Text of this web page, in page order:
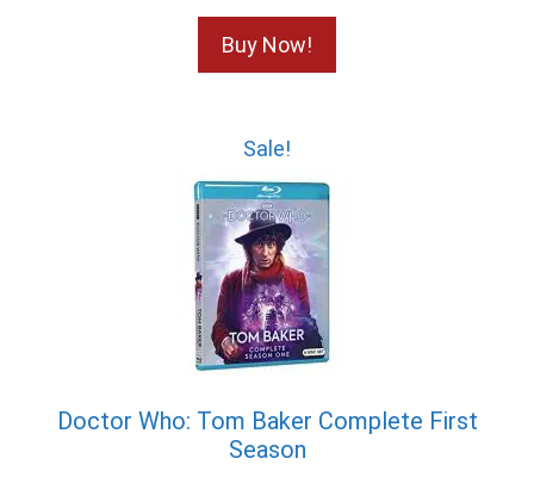
Buy Now!
Sale!
Doctor Who: Tom Baker Complete First
Season